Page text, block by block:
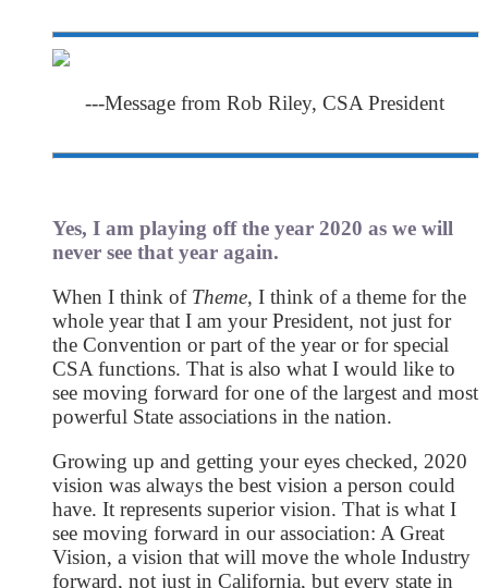
---Message from Rob Riley, CSA President
Yes, I am playing off the year 2020 as we will
never see that year again.
When I think of Theme, I think of a theme for the
whole year that I am your President, not just for
the Convention or part of the year or for special
CSA functions. That is also what I would like to
see moving forward for one of the largest and most
powerful State associations in the nation.
Growing up and getting your eyes checked, 2020
vision was always the best vision a person could
have. It represents superior vision. That is what I
see moving forward in our association: A Great
Vision, a vision that will move the whole Industry
forward, not just in California, but every state in